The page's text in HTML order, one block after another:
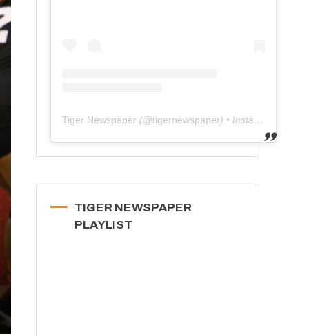
Tiger Newspaper (@tigernewspaper) • Instagram photos and videos
TIGER NEWSPAPER
PLAYLIST